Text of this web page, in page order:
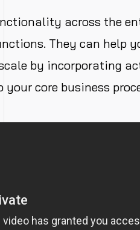
across the
They can help
by incorporating
core business